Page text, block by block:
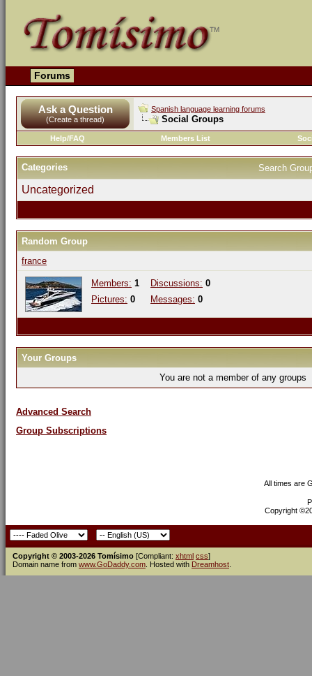
Forums
Ask a Question
(Create a thread)
Spanish language learning forums
Social Groups
Help/FAQ Members List
Search
Categories
Uncategorized
Random Group
france
Members: 1
Pictures: 0
Discussions: 0
Messages: 0
Your Groups
You are not a member of any groups
Advanced Search
Group Subscriptions
All times are
Copyright
Copyright © 2003-2026 Tomísimo [Compliant: xhtml css]
Domain name from www.GoDaddy.com . Hosted with Dreamhost